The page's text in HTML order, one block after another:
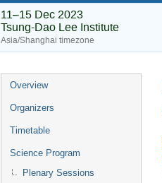
11–15 Dec 2023
Tsung-Dao Lee Institute
Asia/Shanghai timezone
Overview
Organizers
Timetable
Science Program
Plenary Sessions